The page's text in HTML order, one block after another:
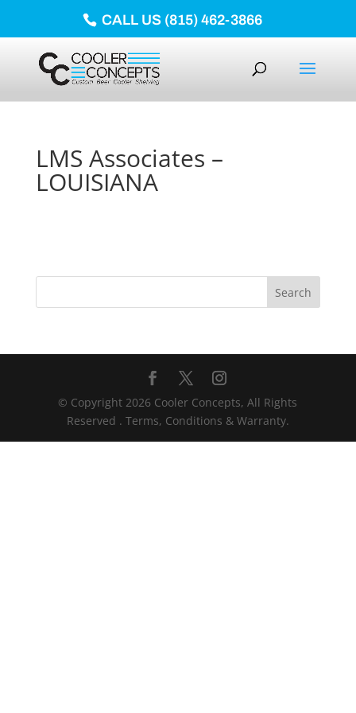
CALL US (815) 462-3866
LMS Associates –
LOUISIANA
© Copyright 2026 Cooler Concepts, All Rights
Reserved . Terms, Conditions & Warranty.